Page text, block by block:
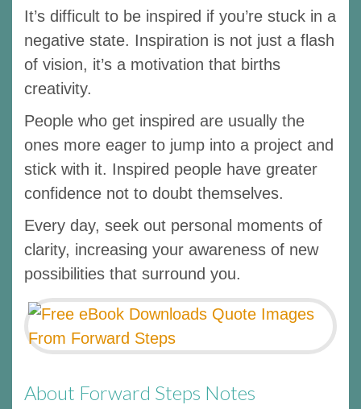
It’s difficult to be inspired if you’re stuck in a
negative state. Inspiration is not just a flash
of vision, it’s a motivation that births
creativity.
People who get inspired are usually the
ones more eager to jump into a project and
stick with it. Inspired people have greater
confidence not to doubt themselves.
Every day, seek out personal moments of
clarity, increasing your awareness of new
possibilities that surround you.
About Forward Steps Notes